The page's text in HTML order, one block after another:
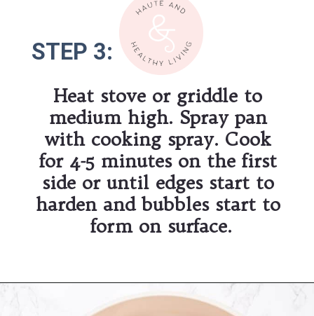
Heat stove or griddle to
medium high. Spray pan
with cooking spray. Cook
for 4-5 minutes on the first
side or until edges start to
harden and bubbles start to
form on surface.
STEP 3:
STEP 3: